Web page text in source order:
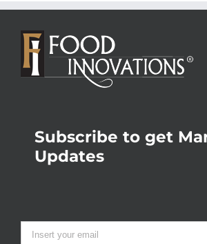
Subscribe to get
Updates